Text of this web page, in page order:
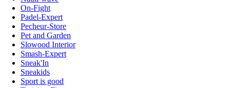
On-Fight
Padel-Expert
Pecheur-Store
Pet and Garden
Slowood Interior
Smash-Expert
Sneak'In
Sneakids
Sport is good